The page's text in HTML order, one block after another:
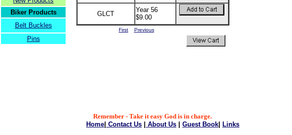
Biker Products
Belt Buckles
Pins
GLCT
Year 56
$9.00
First Previous
Remember - Take it easy God is in charge.
Home Contact Us About Us Guest Book Links